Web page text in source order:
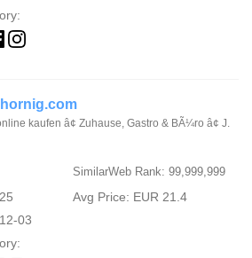
kaufen â¢ Zuhause, Gastro & BÃ¼ro â¢ J.
SimilarWeb Rank: 99,999,999
Avg Price: EUR 21.4
03